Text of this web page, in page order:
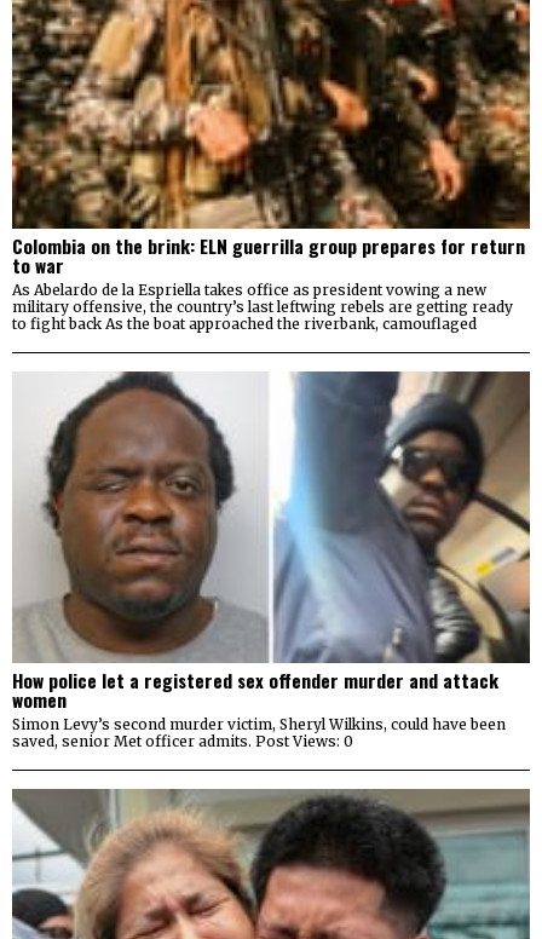
Colombia on the brink: ELN guerrilla group prepares for return
to war
As Abelardo de la Espriella takes office as president vowing a new
military offensive, the country’s last leftwing rebels are getting ready
to fight back As the boat approached the riverbank, camouflaged
How police let a registered sex offender murder and attack
women
Simon Levy’s second murder victim, Sheryl Wilkins, could have been
saved, senior Met officer admits. Post Views: 0